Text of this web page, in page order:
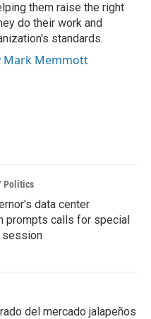
them raise the right
do their work and
standards.
Mark Memmott
Politics
data center
prompts calls for special
del mercado jalapeños